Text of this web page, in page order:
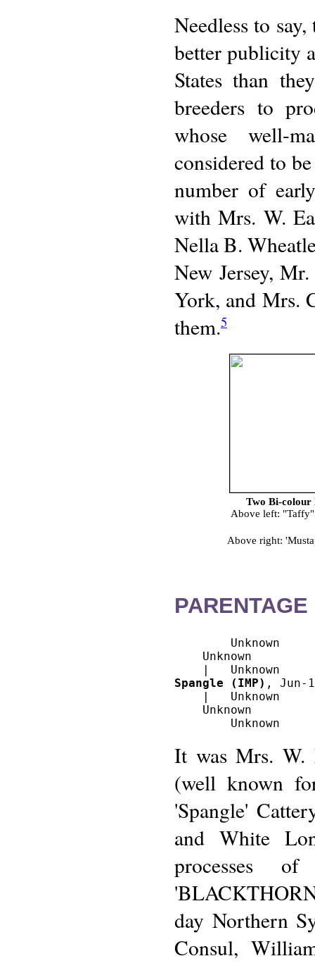
Needless to
better publicity
States than
breeders to
whose well-
considered to
number of
with Mrs. W.
Nella B.
New Jersey,
York, and Mrs.
them.5
Two Bi-colour
Above left:
Above right:
        Unknown
    Unknown
Spangle (IMP) , Jun-
    |   Unknown
    Unknown
It was Mrs. W.
(well known
'Spangle'
and White
processes
day Northern
Consul,